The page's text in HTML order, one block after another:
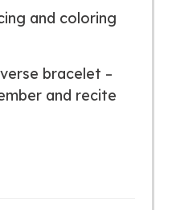
and coloring
bracelet –
and recite